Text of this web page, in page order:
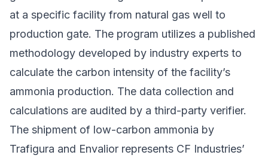
at a specific facility from natural gas well to
production gate. The program utilizes a published
methodology developed by industry experts to
calculate the carbon intensity of the facility’s
ammonia production. The data collection and
calculations are audited by a third-party verifier.
The shipment of low-carbon ammonia by
Trafigura and Envalior represents CF Industries’